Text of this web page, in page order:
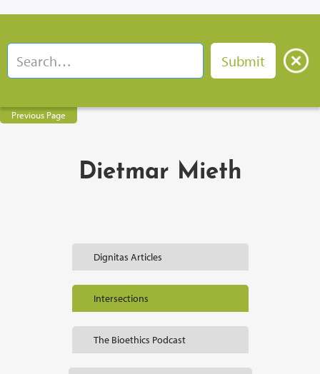
Previous Page
Dietmar Mieth
Dignitas Articles
Intersections
The Bioethics Podcast